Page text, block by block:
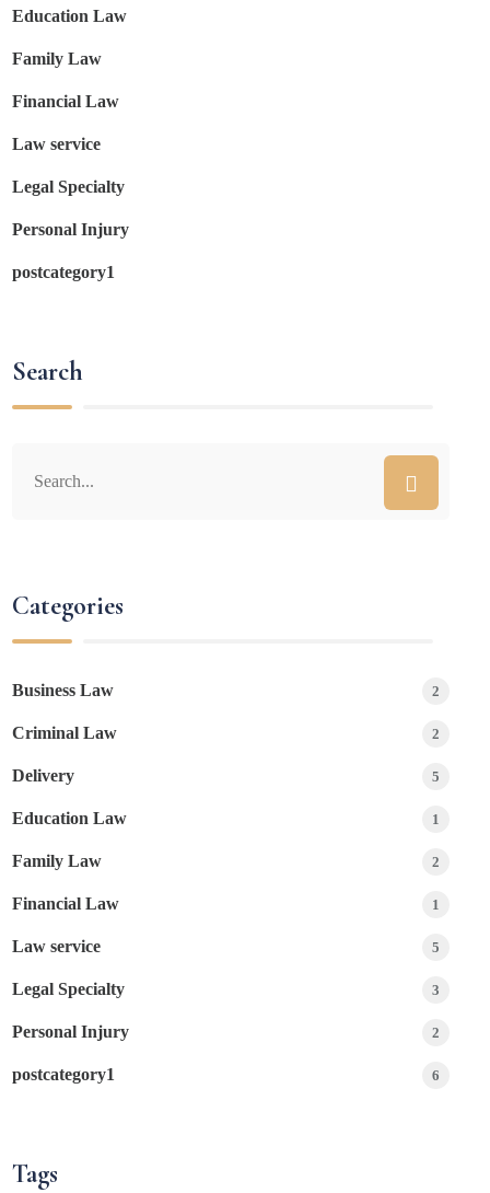
Education Law
Family Law
Financial Law
Law service
Legal Specialty
Personal Injury
postcategory1
Search
Categories
Business Law 2
Criminal Law 2
Delivery 5
Education Law 1
Family Law 2
Financial Law 1
Law service 5
Legal Specialty 3
Personal Injury 2
postcategory1 6
Tags